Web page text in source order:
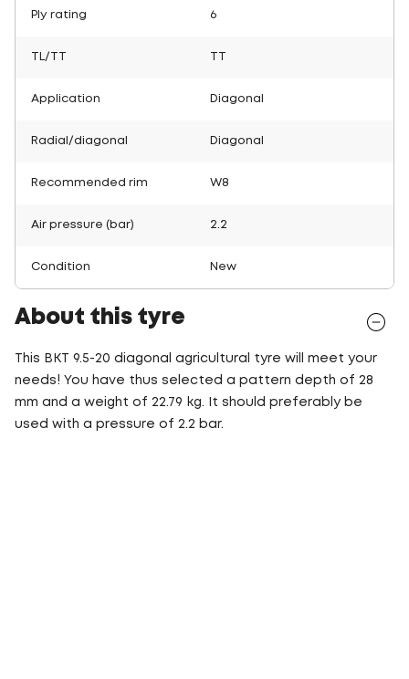
Ply rating 6
TL/TT
Application Diagonal
Radial/diagonal Diagonal
Recommended rim W8
Air pressure (bar) 2.2
Condition New
About this tyre
This BKT 9.5-20 diagonal agricultural tyre will meet your
needs! You have thus selected a pattern depth of 28
mm and a weight of 22.79 kg. It should preferably be
used with a pressure of 2.2 bar.